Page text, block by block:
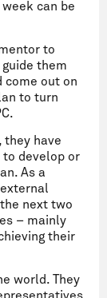
can be
to
them
come out on
to turn
they have
to develop or
As a
next two
– mainly
their
world. They